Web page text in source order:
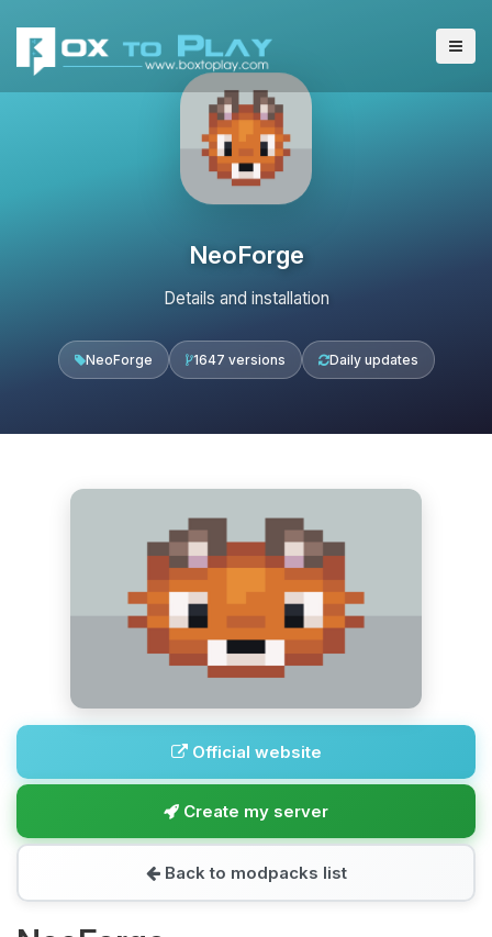
NeoForge
Details and installation
NeoForge 1647 versions Daily updates
Official website
Create my server
Back to modpacks list